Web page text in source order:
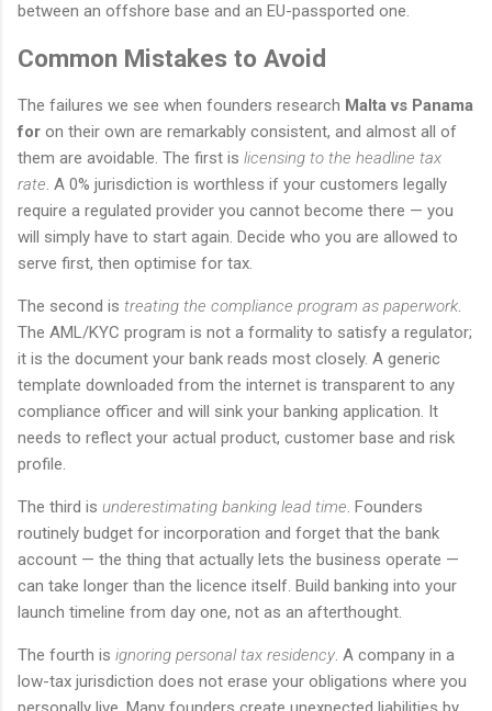
between an offshore base and an EU-passported one.
Common Mistakes to Avoid
The failures we see when founders research Malta vs Panama
for on their own are remarkably consistent, and almost all of
them are avoidable. The first is licensing to the headline tax
rate. A 0% jurisdiction is worthless if your customers legally
require a regulated provider you cannot become there — you
will simply have to start again. Decide who you are allowed to
serve first, then optimise for tax.
The second is treating the compliance program as paperwork.
The AML/KYC program is not a formality to satisfy a regulator;
it is the document your bank reads most closely. A generic
template downloaded from the internet is transparent to any
compliance officer and will sink your banking application. It
needs to reflect your actual product, customer base and risk
profile.
The third is underestimating banking lead time. Founders
routinely budget for incorporation and forget that the bank
account — the thing that actually lets the business operate —
can take longer than the licence itself. Build banking into your
launch timeline from day one, not as an afterthought.
The fourth is ignoring personal tax residency. A company in a
low-tax jurisdiction does not erase your obligations where you